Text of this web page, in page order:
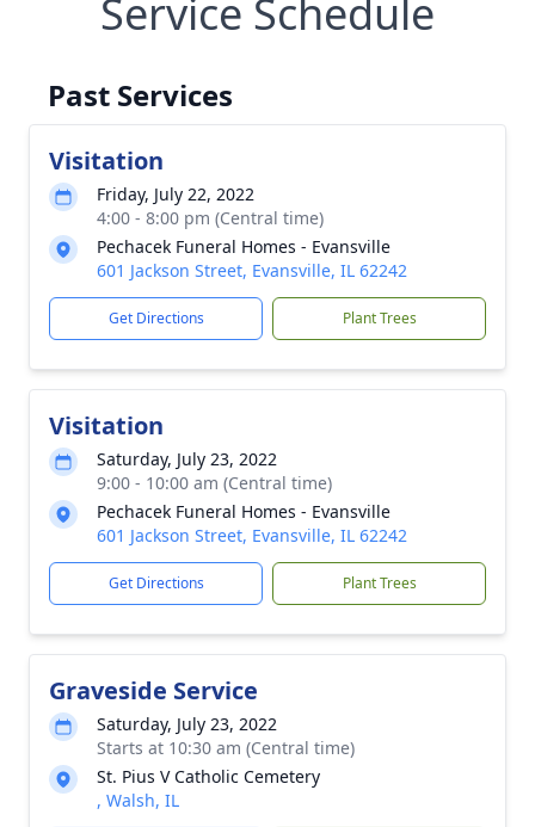
Service Schedule
Past Services
Visitation
Friday, July 22, 2022
4:00 - 8:00 pm (Central time)
Pechacek Funeral Homes - Evansville
601 Jackson Street, Evansville, IL 62242
Get Directions Plant Trees
Visitation
Saturday, July 23, 2022
9:00 - 10:00 am (Central time)
Pechacek Funeral Homes - Evansville
601 Jackson Street, Evansville, IL 62242
Get Directions Plant Trees
Graveside Service
Saturday, July 23, 2022
Starts at 10:30 am (Central time)
St. Pius V Catholic Cemetery
, Walsh, IL